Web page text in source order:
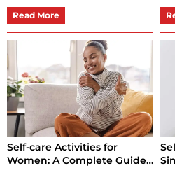
Read More
Self-care Activities for
Women: A Complete Guide